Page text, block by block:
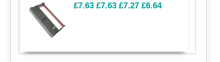
£7.63 £7.63 £7.27 £6.64